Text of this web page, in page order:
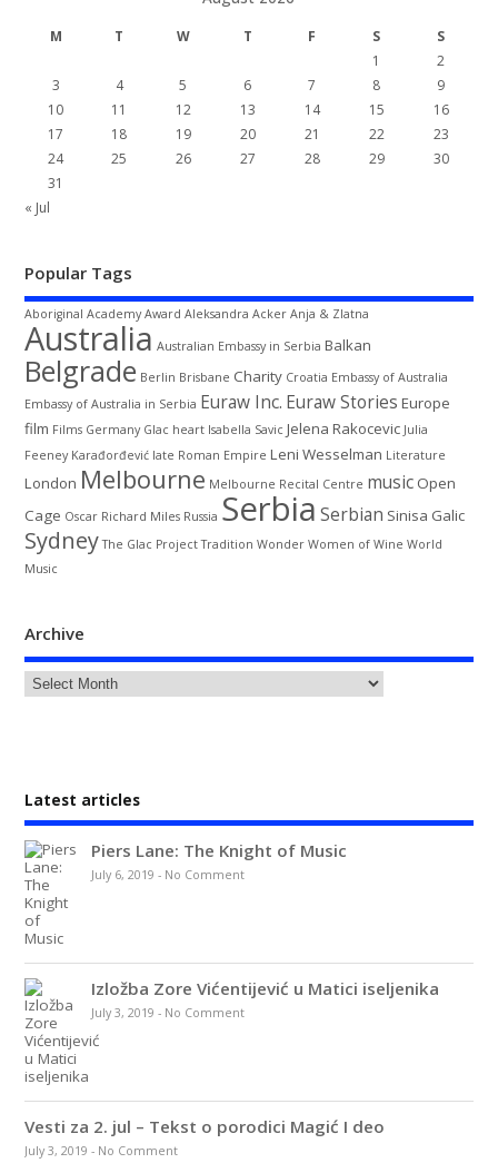
M T W T F S
S
1
2
3
4 5 6 7 8
9
10
11 12 13 14 15
16
17
18 19 20 21 22
23
24
25 26 27 28 29
30
31
« Jul
Popular Tags
Aboriginal Academy Award Aleksandra Acker Anja & Zlatna
Australia Australian Embassy in Serbia Balkan
Belgrade Berlin Brisbane Charity Croatia Embassy of Australia
Embassy of Australia in Serbia Euraw Inc. Euraw Stories Europe
film Films Germany Glac heart Isabella Savic Jelena Rakocevic Julia
Feeney Karađorđević late Roman Empire Leni Wesselman Literature
London Melbourne Melbourne Recital Centre music Open
Cage Oscar Richard Miles Russia Serbia Serbian Sinisa Galic
Sydney The Glac Project Tradition Wonder Women of Wine World
Music
Archive
Latest articles
Piers Lane: The Knight of Music
July 6, 2019 - No Comment
Izložba Zore Vićentijević u Matici iseljenika
July 3, 2019 - No Comment
Vesti za 2. jul – Tekst o porodici Magić I deo
July 3, 2019 - No Comment